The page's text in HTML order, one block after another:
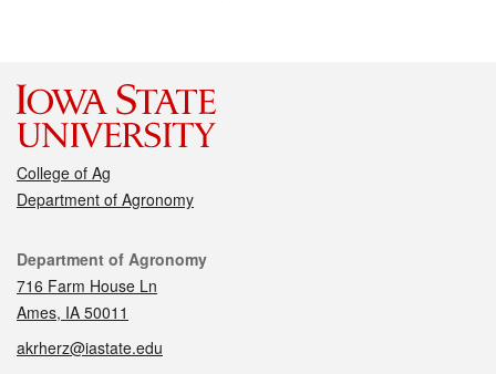
College of Ag
Department of Agronomy
Contact
Department of Agronomy
716 Farm House Ln
Ames, IA 50011
akrherz@iastate.edu